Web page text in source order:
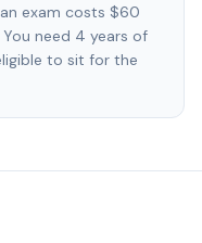
exam costs $60
need 4 years of
to sit for the